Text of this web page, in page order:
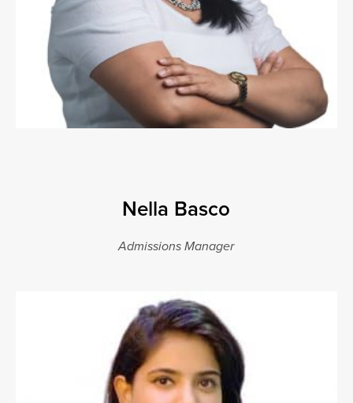
Nella Basco
Admissions Manager